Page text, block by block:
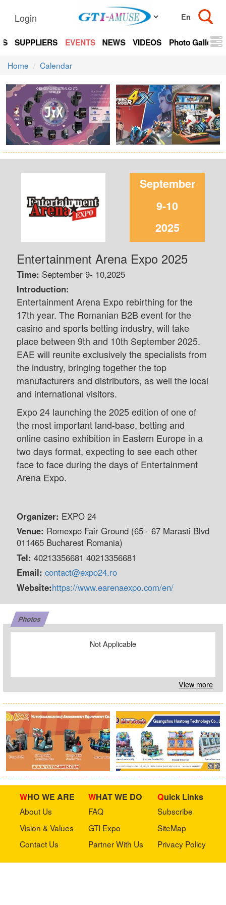
Login
SUPPLIERS EVENTS NEWS VIDEOS Photo Gallery
Home Calendar
September
9-10
2025
Entertainment Arena Expo 2025
Time: September 9- 10,2025
Introduction:
Entertainment Arena Expo rebirthing for the
17th year. The Romanian B2B event for the
casino and sports betting industry, will take
place between 9th and 10th September 2025.
EAE will reunite exclusively the specialists from
the industry, bringing together the top
manufacturers and distributors, as well the local
and international visitors.
Expo 24 launching the 2025 edition of one of
the most important land-base, betting and
online casino exhibition in Eastern Europe in a
two days format, expecting to see each other
face to face during the days of Entertainment
Arena Expo.
Organizer: EXPO 24
Venue: Romexpo Fair Ground (65 - 67 Marasti Blvd
011465 Bucharest Romania)
Tel: 40213356681 40213356681
Email: contact@expo24.ro
Website:https://www.earenaexpo.com/en/
Photos
Not Applicable
View more
WHO WE ARE
About Us
Vision & Values
Contact Us
WHAT WE DO
FAQ
GTI Expo
Partner With Us
Quick Links
Subscribe
SiteMap
Privacy Policy
Stay in touch with us